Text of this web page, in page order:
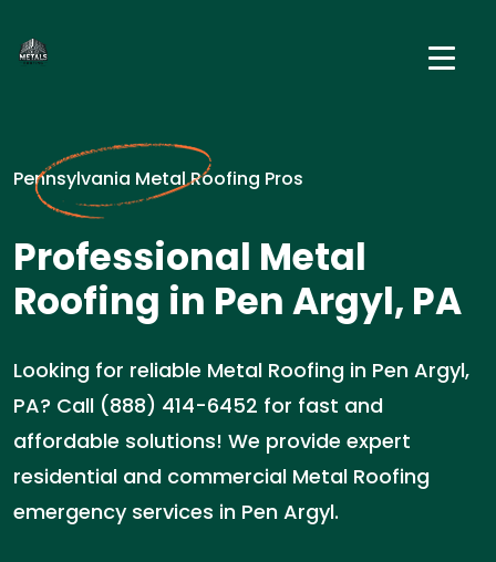
Pennsylvania Metal Roofing Pros
Professional Metal
Roofing in Pen Argyl, PA
Looking for reliable Metal Roofing in Pen Argyl,
PA? Call (888) 414-6452 for fast and
affordable solutions! We provide expert
residential and commercial Metal Roofing
emergency services in Pen Argyl.